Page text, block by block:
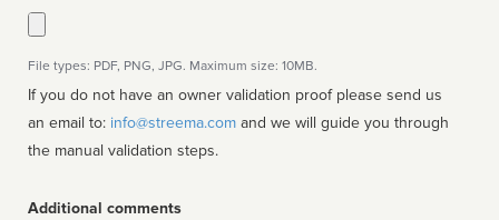
File types: PDF, PNG, JPG. Maximum size: 10MB.
If you do not have an owner validation proof please send us
an email to: info@streema.com
the manual validation steps.
Additional comments